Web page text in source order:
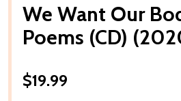
We Want Our
Poems (CD)
$19.99